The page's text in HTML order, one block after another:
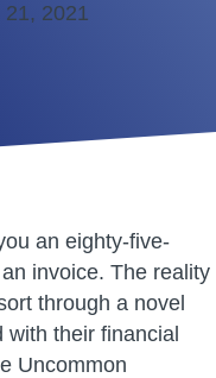
2021
an eighty-five-
invoice. The reality
through a novel
with their financial
Uncommon